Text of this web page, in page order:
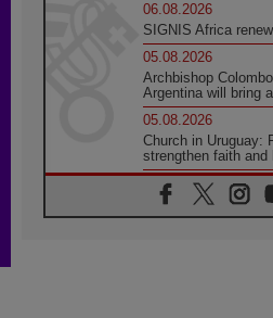
06.08.2026
SIGNIS Africa
05.08.2026
Archbishop
Argentina will bring
05.08.2026
Church in Uruguay:
strengthen faith and
05.08.2026
Indonesia: One